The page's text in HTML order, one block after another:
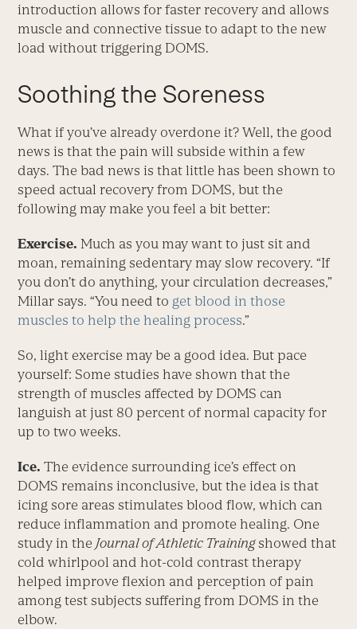
introduction allows for faster recovery and allows
muscle and connective tissue to adapt to the new
load without triggering DOMS.
Soothing the Soreness
What if you’ve already overdone it? Well, the good
news is that the pain will subside within a few
days. The bad news is that little has been shown to
speed actual recovery from DOMS, but the
following may make you feel a bit better:
Exercise. Much as you may want to just sit and
moan, remaining sedentary may slow recovery. “If
you don’t do anything, your circulation decreases,”
Millar says. “You need to get blood in those
muscles to help the healing process.”
So, light exercise may be a good idea. But pace
yourself: Some studies have shown that the
strength of muscles affected by DOMS can
languish at just 80 percent of normal capacity for
up to two weeks.
Ice. The evidence surrounding ice’s effect on
DOMS remains inconclusive, but the idea is that
icing sore areas stimulates blood flow, which can
reduce inflammation and promote healing. One
study in theJournal of Athletic Trainingshowed that
cold whirlpool and hot-cold contrast therapy
helped improve flexion and perception of pain
among test subjects suffering from DOMS in the
elbow.